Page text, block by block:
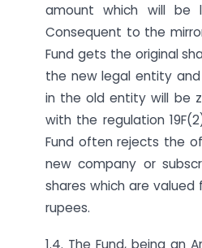
amount which will be
Consequent to the
Fund gets the original
the new legal entity and
in the old entity will be
with the regulation
Fund often rejects the
new company or
shares which are
rupees.
1.4. The Fund, being an